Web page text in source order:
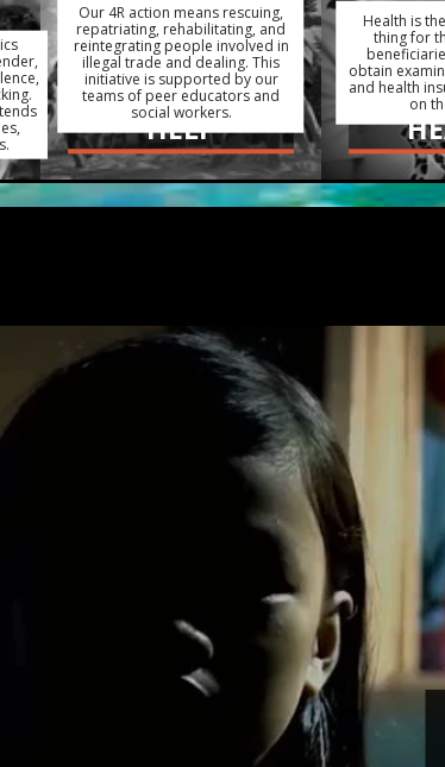
HELP
Our 4R action means rescuing,
repatriating, rehabilitating, and
reintegrating people involved in
illegal trade and dealing. This
initiative is supported by our
teams of peer educators and
social workers.
Health is
thing for
obtain
and health
on